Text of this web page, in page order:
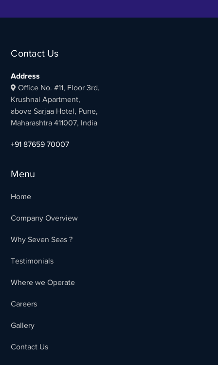
Contact Us
Address
Office No. #11, Floor 3rd,
Krushnai Apartment,
above Sarjaa Hotel, Pune,
Maharashtra 411007, India
+91 87659 70007
Menu
Home
Company Overview
Why Seven Seas ?
Testimonials
Where we Operate
Careers
Gallery
Contact Us